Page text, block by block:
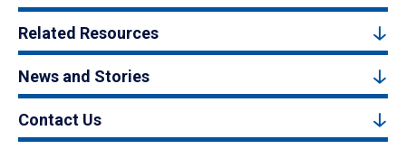
Related Resources
News and Stories
Contact Us